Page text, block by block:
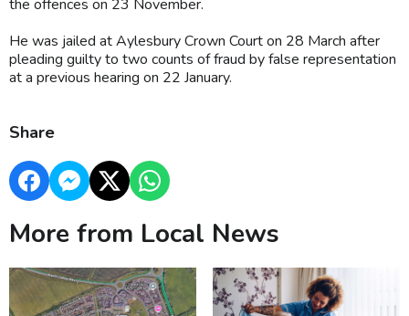
the offences on 23 November.
He was jailed at Aylesbury Crown Court on 28 March after
pleading guilty to two counts of fraud by false representation
at a previous hearing on 22 January.
Share
More from Local News